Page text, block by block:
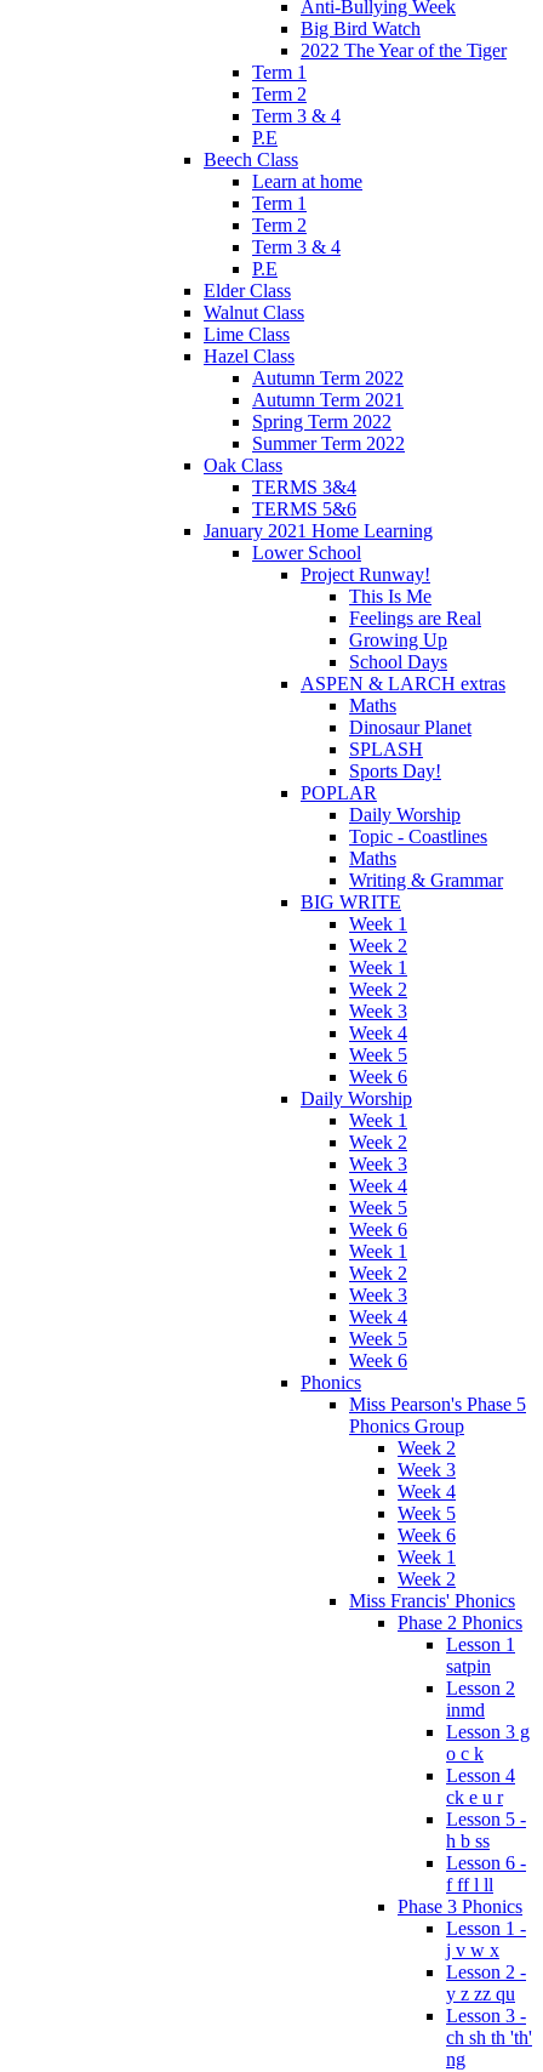
Anti-Bullying Week
Big Bird Watch
2022 The Year of the Tiger
Term 1
Term 2
Term 3 & 4
P.E
Beech Class
Learn at home
Term 1
Term 2
Term 3 & 4
P.E
Elder Class
Walnut Class
Lime Class
Hazel Class
Autumn Term 2022
Autumn Term 2021
Spring Term 2022
Summer Term 2022
Oak Class
TERMS 3&4
TERMS 5&6
January 2021 Home Learning
Lower School
Project Runway!
This Is Me
Feelings are Real
Growing Up
School Days
ASPEN & LARCH extras
Maths
Dinosaur Planet
SPLASH
Sports Day!
POPLAR
Daily Worship
Topic - Coastlines
Maths
Writing & Grammar
BIG WRITE
Week 1
Week 2
Week 1
Week 2
Week 3
Week 4
Week 5
Week 6
Daily Worship
Week 1
Week 2
Week 3
Week 4
Week 5
Week 6
Week 1
Week 2
Week 3
Week 4
Week 5
Week 6
Phonics
Miss Pearson's Phase 5
Phonics Group
Week 2
Week 3
Week 4
Week 5
Week 6
Week 1
Week 2
Miss Francis' Phonics
Phase 2 Phonics
Lesson 1
satpin
Lesson 2
inmd
Lesson 3 g
o c k
Lesson 4
ck e u r
Lesson 5 -
h b ss
Lesson 6 -
f ff l ll
Phase 3 Phonics
Lesson 1 -
j v w x
Lesson 2 -
y z zz qu
Lesson 3 -
ch sh th 'th'
ng